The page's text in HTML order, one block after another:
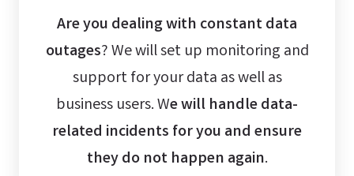
Are you dealing with constant data
outages? We will set up monitoring and
support for your data as well as
business users. We will handle data-
related incidents for you and ensure
they do not happen again.